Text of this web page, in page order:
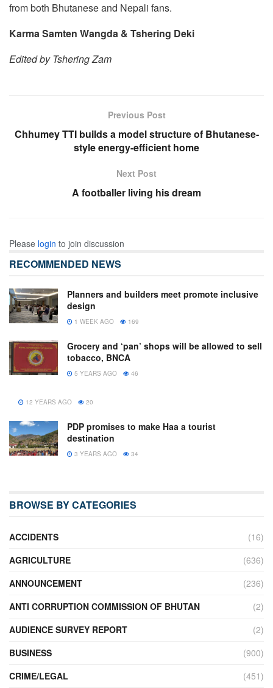
from both Bhutanese and Nepali fans.
Karma Samten Wangda & Tshering Deki
Edited by Tshering Zam
Previous Post
Chhumey TTI builds a model structure of Bhutanese-
style energy-efficient home
Next Post
A footballer living his dream
Please login to join discussion
RECOMMENDED NEWS
Planners and builders meet promote inclusive
design
1 WEEK AGO 169
Grocery and ‘pan’ shops will be allowed to sell
tobacco, BNCA
5 YEARS AGO 46
12 YEARS AGO 20
PDP promises to make Haa a tourist
destination
3 YEARS AGO 34
BROWSE BY CATEGORIES
ACCIDENTS
(16)
AGRICULTURE
(636)
ANNOUNCEMENT
(236)
ANTI CORRUPTION COMMISSION OF BHUTAN
(2)
AUDIENCE SURVEY REPORT
(2)
BUSINESS
(900)
CRIME/LEGAL
(451)